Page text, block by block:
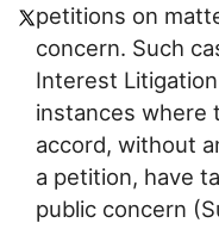
petitions on
concern. Such
Interest
instances where
accord, without
a petition, have
public concern